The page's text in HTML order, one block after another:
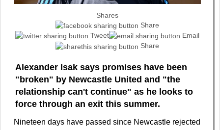
Shares
Share
Tweet
Email
Share
Alexander Isak says promises have been
"broken" by Newcastle United and "the
relationship can't continue" as he looks to
force through an exit this summer.
Nineteen days have passed since Newcastle rejected